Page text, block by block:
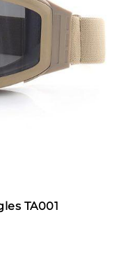
TA001